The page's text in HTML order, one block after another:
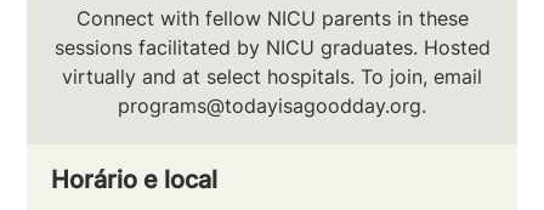
Connect with fellow NICU parents in these
sessions facilitated by NICU graduates. Hosted
virtually and at select hospitals. To join, email
programs@todayisagoodday.org.
Horário e local